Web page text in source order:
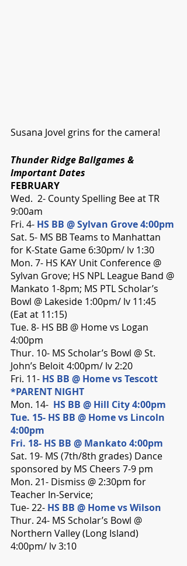
Susana Jovel grins for the camera!
Thunder Ridge Ballgames &
Important Dates
FEBRUARY
Wed.  2- County Spelling Bee at TR
9:00am
Fri. 4- HS BB @ Sylvan Grove 4:00pm
Sat. 5- MS BB Teams to Manhattan
for K-State Game 6:30pm/ lv 1:30
Mon. 7- HS KAY Unit Conference @
Sylvan Grove; HS NPL League Band @
Mankato 1-8pm; MS PTL Scholar’s
Bowl @ Lakeside 1:00pm/ lv 11:45
(Eat at 11:15)
Tue. 8- HS BB @ Home vs Logan
4:00pm
Thur. 10- MS Scholar’s Bowl @ St.
John’s Beloit 4:00pm/ lv 2:20
Fri. 11- HS BB @ Home vs Tescott
*PARENT NIGHT
Mon. 14- HS BB @ Hill City 4:00pm
Tue. 15- HS BB @ Home vs Lincoln
4:00pm
Fri. 18- HS BB @ Mankato 4:00pm
Sat. 19- MS (7th/8th grades) Dance
sponsored by MS Cheers 7-9 pm
Mon. 21- Dismiss @ 2:30pm for
Teacher In-Service;
Tue- 22- HS BB @ Home vs Wilson
Thur. 24- MS Scholar’s Bowl @
Northern Valley (Long Island)
4:00pm/ lv 3:10